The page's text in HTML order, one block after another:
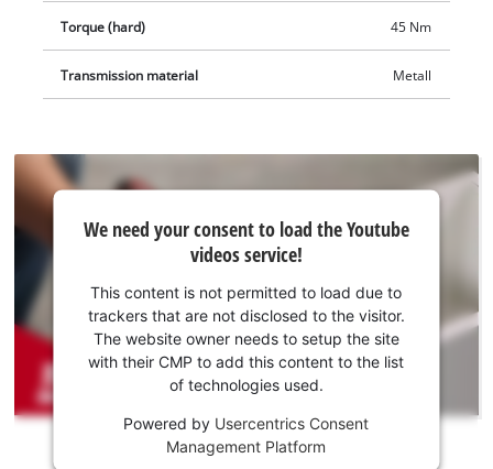
Torque (hard) 45 Nm
Transmission material Metall
We
need
your
consent
to load
the
Youtube
service!
This
We need your consent to load the Youtube
videos service!
This content is not permitted to load due to
trackers that are not disclosed to the visitor.
The website owner needs to setup the site
with their CMP to add this content to the list
of technologies used.
Powered by Usercentrics Consent
Management Platform